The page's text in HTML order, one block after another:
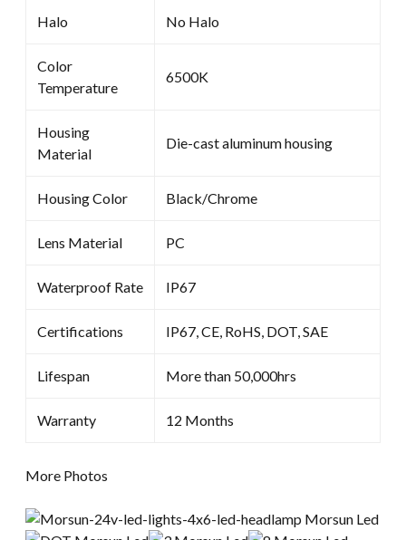
Halo No Halo
Color
Temperature
6500K
Housing
Material
Die-cast aluminum housing
Housing Color Black/Chrome
Lens Material PC
Waterproof Rate IP67
Certifications IP67, CE, RoHS, DOT, SAE
Lifespan More than 50,000hrs
Warranty 12 Months
More Photos